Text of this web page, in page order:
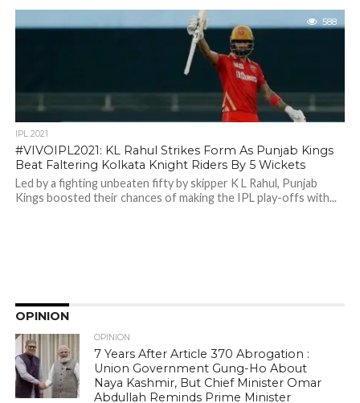
588
IPL 2021
#VIVOIPL2021: KL Rahul Strikes Form As Punjab Kings
Beat Faltering Kolkata Knight Riders By 5 Wickets
Led by a fighting unbeaten fifty by skipper K L Rahul, Punjab
Kings boosted their chances of making the IPL play-offs with...
OPINION
OPINION
7 Years After Article 370 Abrogation :
Union Government Gung-Ho About
Naya Kashmir, But Chief Minister Omar
Abdullah Reminds Prime Minister